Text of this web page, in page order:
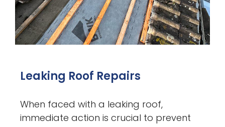
Leaking Roof Repairs
When faced with a leaking roof,
immediate action is crucial to prevent